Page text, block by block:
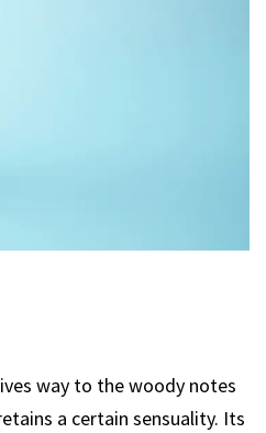
way to the woody notes
a certain sensuality. Its